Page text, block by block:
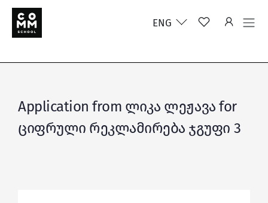
ENG
Application from ლიკა ლეჟავა for
ციფრული რეკლამირება ჯგუფი 3